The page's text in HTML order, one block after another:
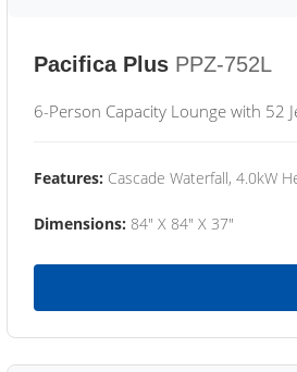
Pacifica Plus PPZ-752L
6-Person Capacity Lounge with 52
Features: Cascade Waterfall, 4.0kW
Dimensions: 84" X 84" X 37"